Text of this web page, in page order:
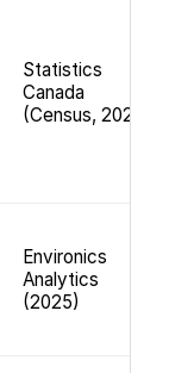
Statistics
Canada
(Census, 2021)
Environics
Analytics
(2025)